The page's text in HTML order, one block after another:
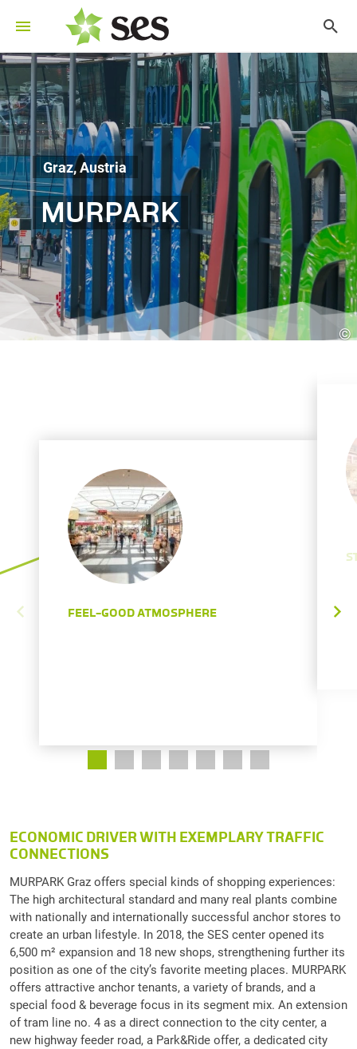
Graz, Austria
MURPARK
©
FEEL-GOOD ATMOSPHERE
ECONOMIC DRIVER WITH EXEMPLARY TRAFFIC
CONNECTIONS
MURPARK Graz offers special kinds of shopping experiences:
The high architectural standard and many real plants combine
with nationally and internationally successful anchor stores to
create an urban lifestyle. In 2018, the SES center opened its
6,500 m² expansion and 18 new shops, strengthening further its
position as one of the city’s favorite meeting places. MURPARK
offers attractive anchor tenants, a variety of brands, and a
special food & beverage focus in its segment mix. An extension
of tram line no. 4 as a direct connection to the city center, a
new highway feeder road, a Park&Ride offer, a dedicated city